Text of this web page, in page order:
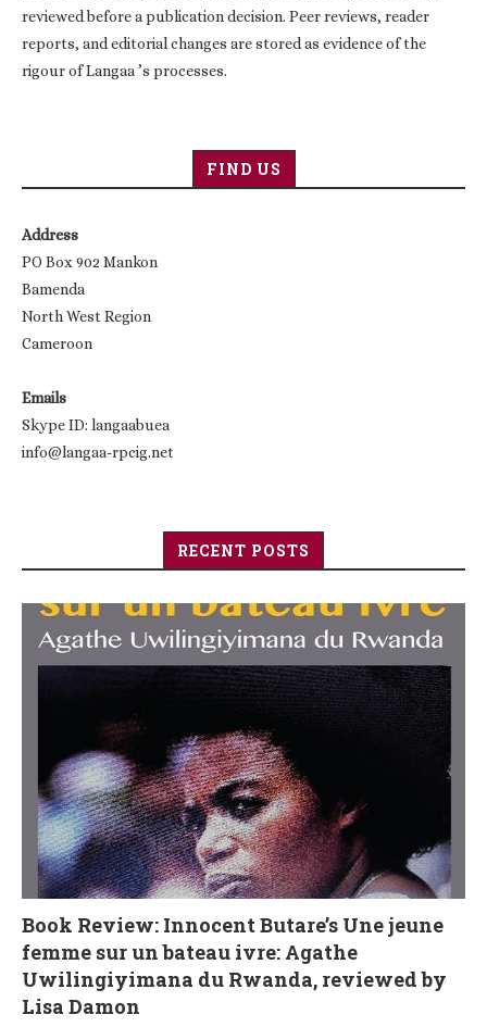
reviewed before a publication decision. Peer reviews, reader
reports, and editorial changes are stored as evidence of the
rigour of Langaa ’s processes.
FIND US
Address
PO Box 902 Mankon
Bamenda
North West Region
Cameroon
Emails
Skype ID: langaabuea
info@langaa-rpcig.net
RECENT POSTS
Book Review: Innocent Butare’s Une jeune
femme sur un bateau ivre: Agathe
Uwilingiyimana du Rwanda, reviewed by
Lisa Damon